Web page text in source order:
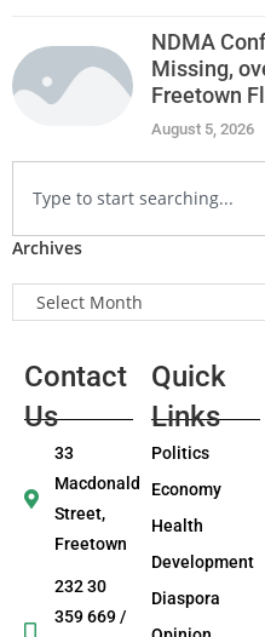
NDMA
Missing,
Freetown
August 5, 2026
Archives
Contact
Us
33
Macdonald
Street,
Freetown
232 30
359 669 /
Quick
Links
Politics
Economy
Health
Development
Diaspora